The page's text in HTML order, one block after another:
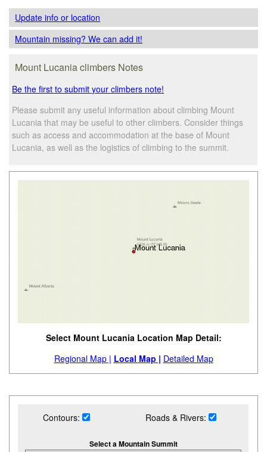
Update infoor location
Mountain missing? We can add it!
Mount Lucania climbers Notes
Be the first to submit your climbers note!
Please submit any useful information about climbing Mount
Lucania that may be useful to other climbers. Consider things
such as access and accommodation at the base of Mount
Lucania, as well as the logistics of climbing to the summit.
Select Mount Lucania Location Map Detail:
Regional Map | Local Map | Detailed Map
Contours: Roads & Rivers:
Select a Mountain Summit